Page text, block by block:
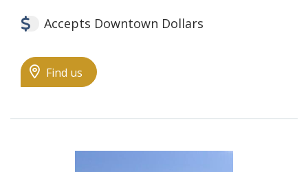
Accepts Downtown Dollars
Find us